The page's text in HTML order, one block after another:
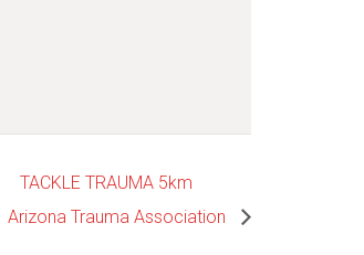
TACKLE TRAUMA 5km
Arizona Trauma Association